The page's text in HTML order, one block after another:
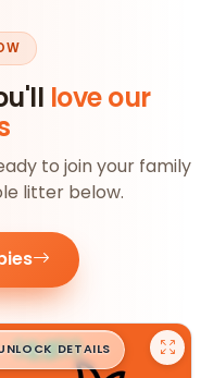
love our
to join your family
litter below.
$█,█99
DETAILS